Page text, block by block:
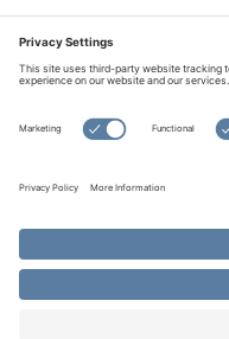
© Copyright 2026
All